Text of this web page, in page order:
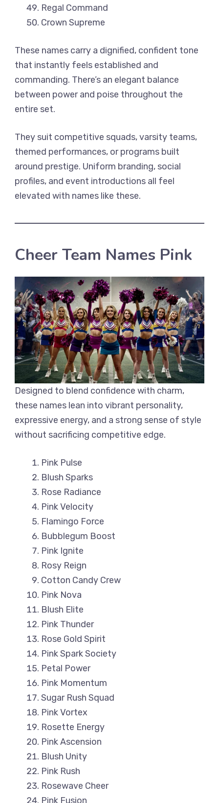
Regal Command
Crown Supreme
These names carry a dignified, confident tone
that instantly feels established and
commanding. There’s an elegant balance
between power and poise throughout the
entire set.
They suit competitive squads, varsity teams,
themed performances, or programs built
around prestige. Uniform branding, social
profiles, and event introductions all feel
elevated with names like these.
Cheer Team Names Pink
Designed to blend confidence with charm,
these names lean into vibrant personality,
expressive energy, and a strong sense of style
without sacrificing competitive edge.
Pink Pulse
Blush Sparks
Rose Radiance
Pink Velocity
Flamingo Force
Bubblegum Boost
Pink Ignite
Rosy Reign
Cotton Candy Crew
Pink Nova
Blush Elite
Pink Thunder
Rose Gold Spirit
Pink Spark Society
Petal Power
Pink Momentum
Sugar Rush Squad
Pink Vortex
Rosette Energy
Pink Ascension
Blush Unity
Pink Rush
Rosewave Cheer
Pink Fusion